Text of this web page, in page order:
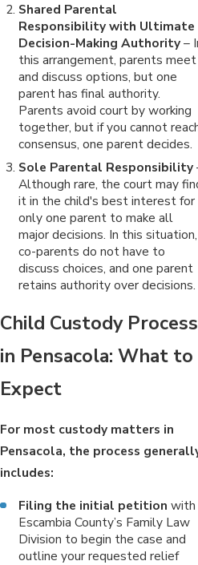
Shared Parental
Responsibility with Ultimate
Decision-Making Authority–
this arrangement, parents meet
and discuss options, but one
parent has final authority.
Parents avoid court by working
together, but if you cannot
consensus, one parent decides.
Sole Parental Responsibility
Although rare, the court may
it in the child's best interest for
only one parent to make all
major decisions. In this situation,
co-parents do not have to
discuss choices, and one parent
retains authority over decisions.
Child Custody Process
in Pensacola: What to
Expect
For most custody matters in
Pensacola, the process
includes:
Filing the initial petition with
Escambia County’s Family Law
Division to begin the case and
outline your requested relief